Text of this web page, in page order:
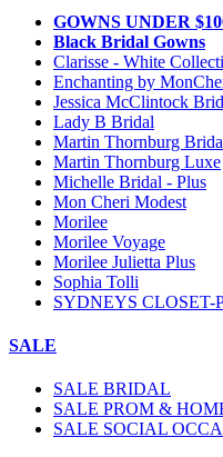
GOWNS UNDER
Black Bridal Gowns
Clarisse - White
Enchanting by
Jessica McClintock
Lady B Bridal
Martin Thornburg
Martin Thornburg Luxe
Michelle Bridal - Plus
Mon Cheri Modest
Morilee
Morilee Voyage
Morilee Julietta Plus
Sophia Tolli
SYDNEYS CLOSET-
SALE
SALE BRIDAL
SALE PROM &
SALE SOCIAL